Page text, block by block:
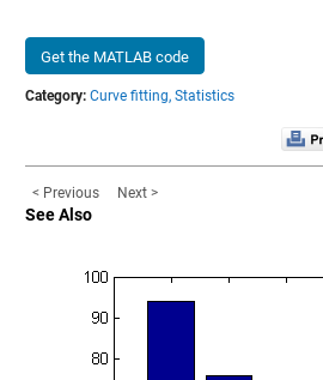
Get the MATLAB code
Category: Curve fitting, Statistics
< Previous Next >
See Also